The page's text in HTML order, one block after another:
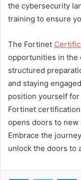
the cybersecurity
training to ensure
The Fortinet
opportunities in the
structured
and staying
position yourself for
Fortinet
opens doors to
Embrace the
unlock the doors to